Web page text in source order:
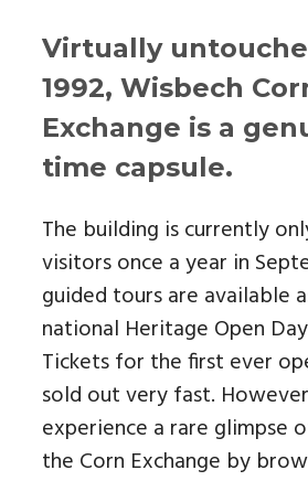
Virtually
1992, Wisbech
Exchange is a
time capsule.
The building is currently
visitors once a year in
guided tours are available
national Heritage Open
Tickets for the first ever
sold out very fast.
experience a rare glimpse
the Corn Exchange by